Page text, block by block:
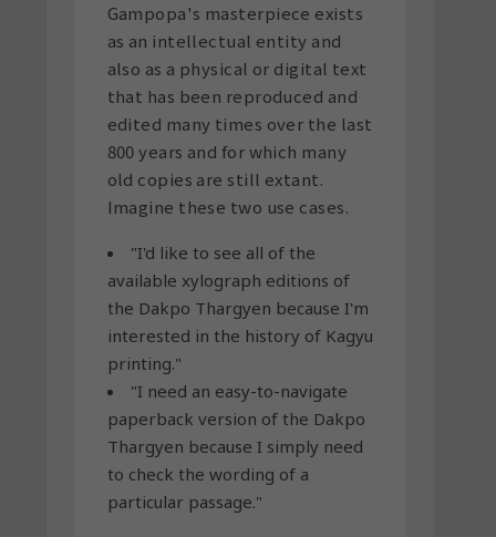
Gampopa's masterpiece exists
as an intellectual entity and
also as a physical or digital text
that has been reproduced and
edited many times over the last
800 years and for which many
old copies are still extant.
Imagine these two use cases.
"I'd like to see all of the
available xylograph editions of
the Dakpo Thargyen because I'm
interested in the history of Kagyu
printing."
"I need an easy-to-navigate
paperback version of the Dakpo
Thargyen because I simply need
to check the wording of a
particular passage."